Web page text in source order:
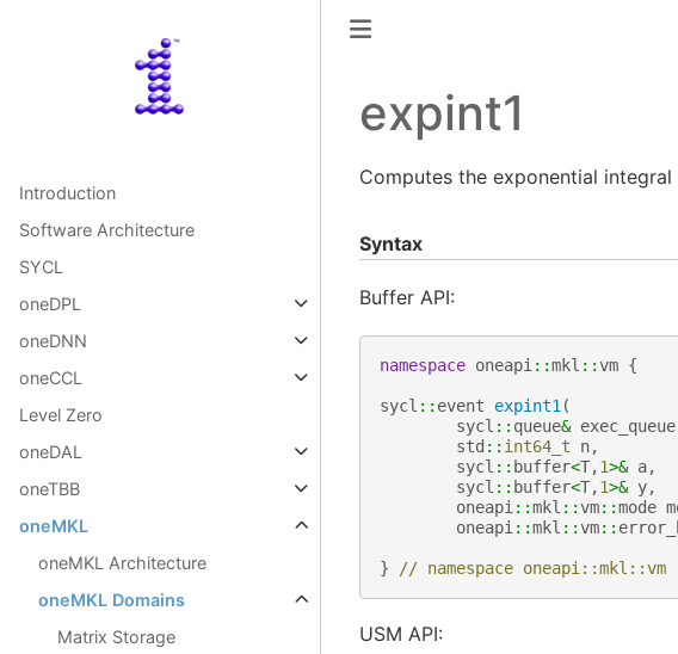
Introduction
Software Architecture
SYCL
oneDPL
oneDNN
oneCCL
Level Zero
oneDAL
oneTBB
oneMKL
oneMKL Architecture
oneMKL Domains
Matrix Storage
expint1
Computes the exponential
Syntax
Buffer API:
namespace oneapi ::mkl ::vm {
sycl :: event expint1 (
sycl :: queue& exec_queue
std :: int64_t n,
sycl :: buffer<T,1>& a,
sycl :: buffer<T,1>& y,
oneapi ::mkl ::vm::mode
oneapi ::mkl ::vm::
} // namespace oneapi::mkl::vm
USM API: